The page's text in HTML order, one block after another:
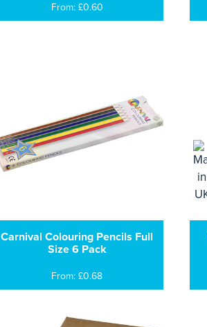
From: £0.60
Carnival Colouring Pencils Full
Size 6 Pack
From: £0.68